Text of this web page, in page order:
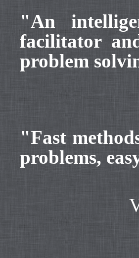
"An
facilitator
problem
"Fast
problems,